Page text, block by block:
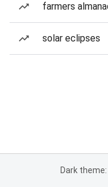
farmers
solar eclipses
Dark